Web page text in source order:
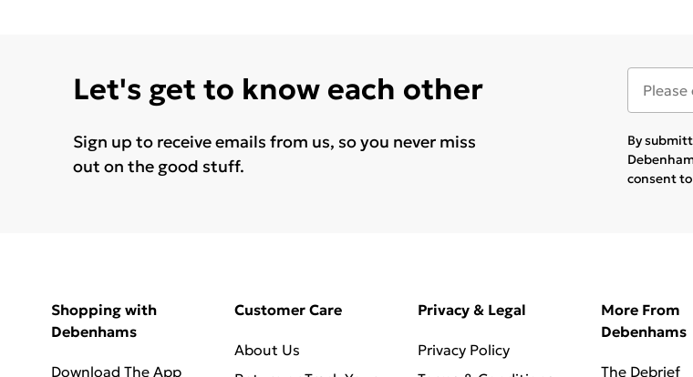
Let's get to know each other
Sign up to receive emails from us, so you never miss
out on the good stuff.
By
consent
Shopping with
Debenhams
Download The App
Customer Care
About Us
Privacy & Legal
Privacy Policy
More From
Debenhams
The Debrief